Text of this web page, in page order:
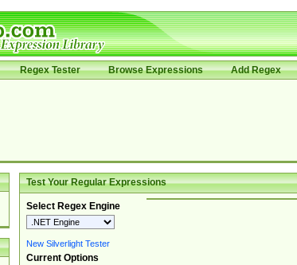
Regex Tester Browse Expressions Add Regex
Test Your Regular Expressions
Select Regex Engine
New Silverlight Tester
Current Options